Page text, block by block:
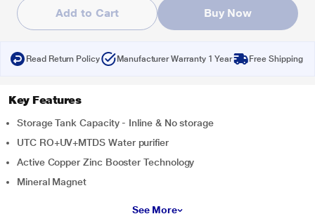
Add to Cart Buy Now
Read Return Policy Manufacturer Warranty 1 Year Free Shipping
Key Features
Storage Tank Capacity - Inline & No storage
UTC RO+UV+MTDS Water purifier
Active Copper Zinc Booster Technology
Mineral Magnet
See More